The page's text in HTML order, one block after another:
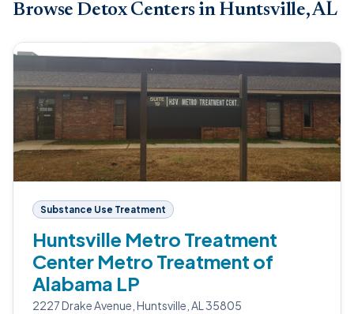
Browse Detox Centers in Huntsville, AL
Substance Use Treatment
Huntsville Metro Treatment
Center Metro Treatment of
Alabama LP
2227 Drake Avenue, Huntsville, AL 35805